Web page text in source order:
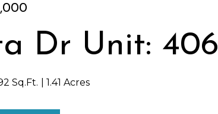
Dr Unit: 406
Sq.Ft. 1.41 Acres